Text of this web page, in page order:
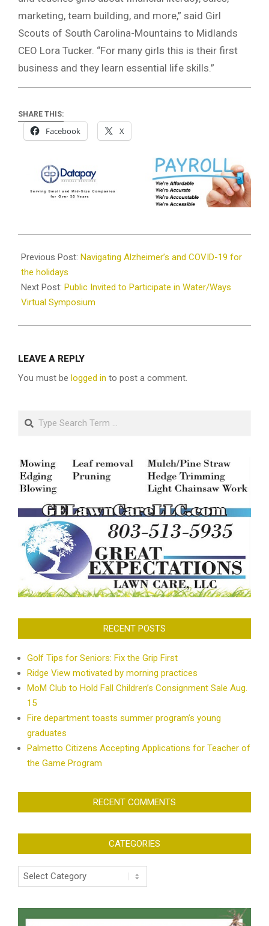
marketing, team building, and more,” said Girl
Scouts of South Carolina-Mountains to Midlands
CEO Lora Tucker. “For many girls this is their first
business and they learn essential life skills.”
SHARE THIS:
Facebook X
12-
29
Previous Post: Navigating Alzheimer’s and COVID-19 for
the holidays
Next Post: Public Invited to Participate in Water/Ways
Virtual Symposium
LEAVE A REPLY
You must be logged in to post a comment.
Search
RECENT POSTS
Golf Tips for Seniors: Fix the Grip First
Ridge View motivated by morning practices
MoM Club to Hold Fall Children’s Consignment Sale Aug.
15
Fire department toasts summer program’s young
graduates
Palmetto Citizens Accepting Applications for Teacher of
the Game Program
RECENT COMMENTS
CATEGORIES
Categories